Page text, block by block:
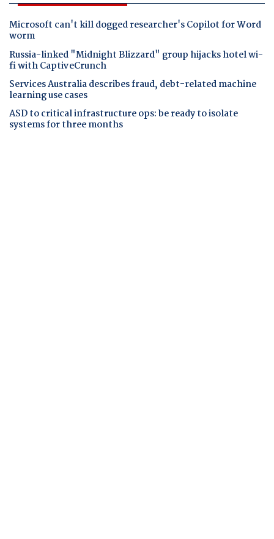
Microsoft can't kill dogged researcher's Copilot for Word
worm
Russia-linked "Midnight Blizzard" group hijacks hotel wi-
fi with CaptiveCrunch
Services Australia describes fraud, debt-related machine
learning use cases
ASD to critical infrastructure ops: be ready to isolate
systems for three months